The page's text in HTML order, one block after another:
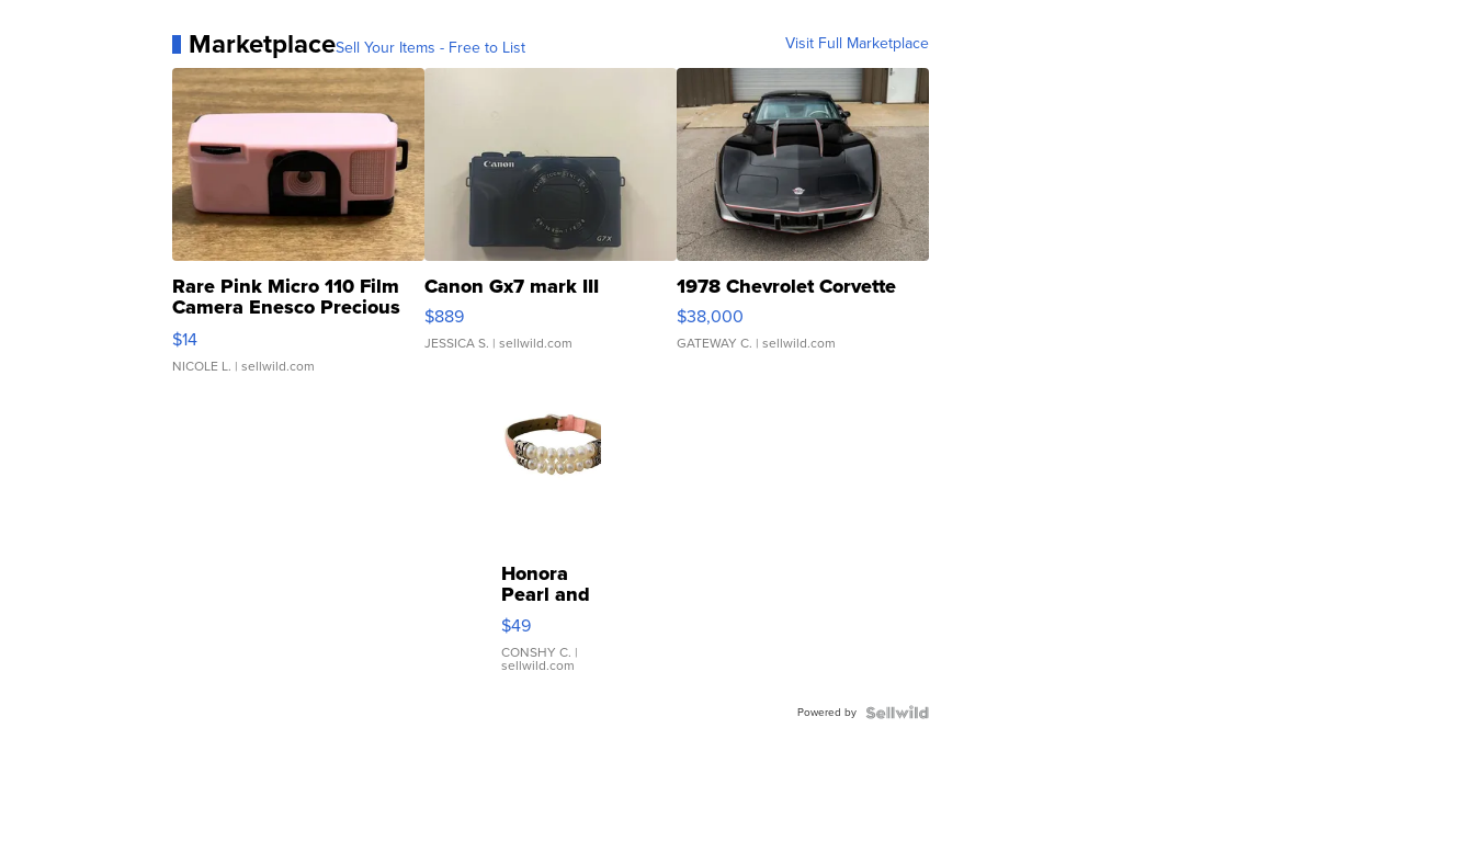
MarketplaceSell Your Items - Free to List Visit Full Marketplace
Rare Pink Micro 110 Film
Camera Enesco Precious
Moments TD4
$14
NICOLE L. | sellwild.com
Canon Gx7 mark III
$889
JESSICA S. | sellwild.com
1978 Chevrolet Corvette
$38,000
GATEWAY C. | sellwild.com
Honora
Pearl and
Pink
Leather
Bracelet
Adjustable
$49
CONSHY C. |
sellwild.com
Powered by